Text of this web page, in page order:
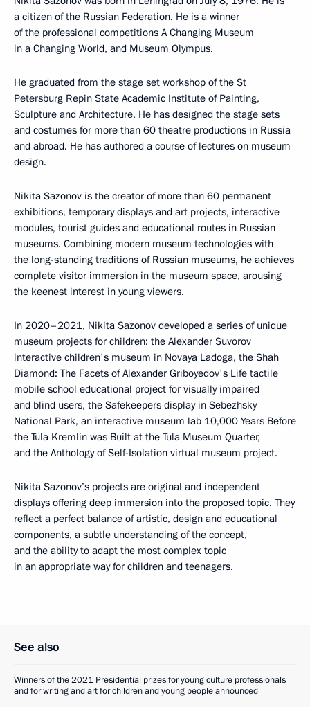
a citizen of the Russian Federation. He is a winner
of the professional competitions A Changing Museum
in a Changing World, and Museum Olympus.
He graduated from the stage set workshop of the St
Petersburg Repin State Academic Institute of Painting,
Sculpture and Architecture. He has designed the stage sets
and costumes for more than 60 theatre productions in Russia
and abroad. He has authored a course of lectures on museum
design.
Nikita Sazonov is the creator of more than 60 permanent
exhibitions, temporary displays and art projects, interactive
modules, tourist guides and educational routes in Russian
museums. Combining modern museum technologies with
the long-standing traditions of Russian museums, he achieves
complete visitor immersion in the museum space, arousing
the keenest interest in young viewers.
In 2020–2021, Nikita Sazonov developed a series of unique
museum projects for children: the Alexander Suvorov
interactive children's museum in Novaya Ladoga, the Shah
Diamond: The Facets of Alexander Griboyedov's Life tactile
mobile school educational project for visually impaired
and blind users, the Safekeepers display in Sebezhsky
National Park, an interactive museum lab 10,000 Years Before
the Tula Kremlin was Built at the Tula Museum Quarter,
and the Anthology of Self-Isolation virtual museum project.
Nikita Sazonov’s projects are original and independent
displays offering deep immersion into the proposed topic. They
reflect a perfect balance of artistic, design and educational
components, a subtle understanding of the concept,
and the ability to adapt the most complex topic
in an appropriate way for children and teenagers.
See also
Winners of the 2021 Presidential prizes for young culture professionals
and for writing and art for children and young people announced